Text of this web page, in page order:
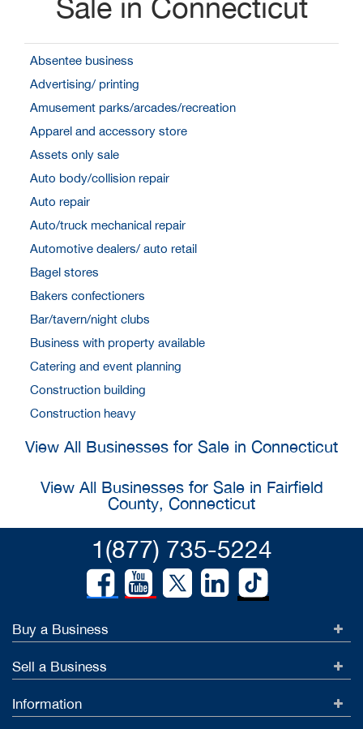
Sale in Connecticut
Absentee business
Advertising/ printing
Amusement parks/arcades/recreation
Apparel and accessory store
Assets only sale
Auto body/collision repair
Auto repair
Auto/truck mechanical repair
Automotive dealers/ auto retail
Bagel stores
Bakers confectioners
Bar/tavern/night clubs
Business with property available
Catering and event planning
Construction building
Construction heavy
View All Businesses for Sale in Connecticut
View All Businesses for Sale in Fairfield
County, Connecticut
1(877) 735-5224
Buy a Business
Sell a Business
Information